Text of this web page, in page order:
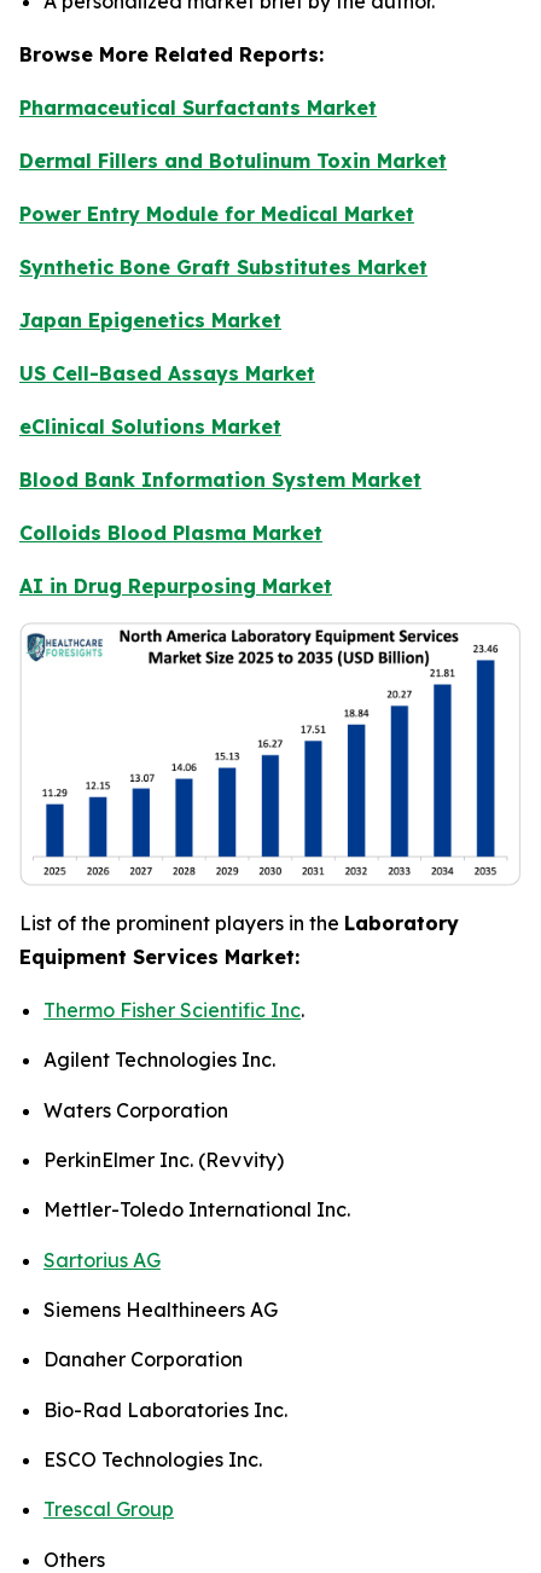
Browse More Related Reports:
Pharmaceutical Surfactants Market
Dermal Fillers and Botulinum Toxin Market
Power Entry Module for Medical Market
Synthetic Bone Graft Substitutes Market
Japan Epigenetics Market
US Cell-Based Assays Market
eClinical Solutions Market
Blood Bank Information System Market
Colloids Blood Plasma Market
AI in Drug Repurposing Market
List of the prominent players in the Laboratory
Equipment Services Market:
Thermo Fisher Scientific Inc.
Agilent Technologies Inc.
Waters Corporation
PerkinElmer Inc. (Revvity)
Mettler-Toledo International Inc.
Sartorius AG
Siemens Healthineers AG
Danaher Corporation
Bio-Rad Laboratories Inc.
ESCO Technologies Inc.
Trescal Group
Others